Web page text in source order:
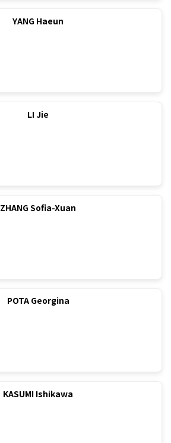
YANG Haeun
LI Jie
ZHANG Sofia-Xuan
POTA Georgina
KASUMI Ishikawa